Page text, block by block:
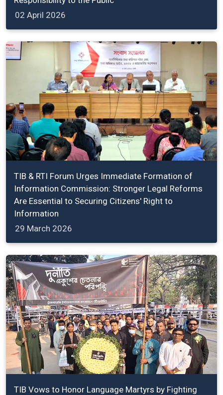
02 April 2026
TIB & RTI Forum Urges Immediate Formation of
Information Commission: Stronger Legal Reforms
Are Essential to Securing Citizens' Right to
Information
29 March 2026
TIB Vows to Honor Language Martyrs by Fighting